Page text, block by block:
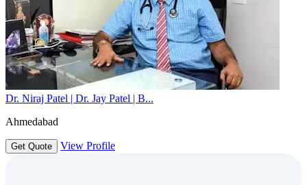
Dr. Niraj Patel | Dr. Jay Patel | B...
Ahmedabad
Get Quote View Profile